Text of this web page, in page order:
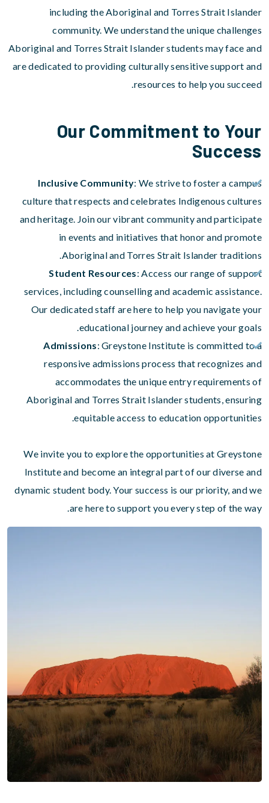
including the Aboriginal and Torres Strait Islander
community. We understand the unique challenges
Aboriginal and Torres Strait Islander students may face and
are dedicated to providing culturally sensitive support and
resources to help you succeed.
Our Commitment to Your
Success
Inclusive Community: We strive to foster a campus
culture that respects and celebrates Indigenous cultures
and heritage. Join our vibrant community and participate
in events and initiatives that honor and promote
Aboriginal and Torres Strait Islander traditions.
Student Resources: Access our range of support
services, including counselling and academic assistance.
Our dedicated staff are here to help you navigate your
educational journey and achieve your goals.
Admissions: Greystone Institute is committed to a
responsive admissions process that recognizes and
accommodates the unique entry requirements of
Aboriginal and Torres Strait Islander students, ensuring
equitable access to education opportunities.
We invite you to explore the opportunities at Greystone
Institute and become an integral part of our diverse and
dynamic student body. Your success is our priority, and we
are here to support you every step of the way.